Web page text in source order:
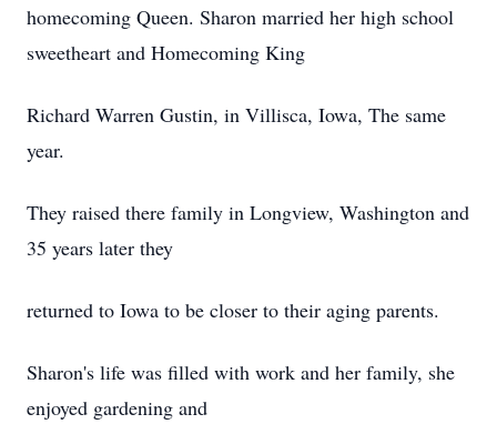
homecoming Queen. Sharon married her high school
sweetheart and Homecoming King
Richard Warren Gustin, in Villisca, Iowa, The same
year.
They raised there family in Longview, Washington and
35 years later they
returned to Iowa to be closer to their aging parents.
Sharon's life was filled with work and her family, she
enjoyed gardening and